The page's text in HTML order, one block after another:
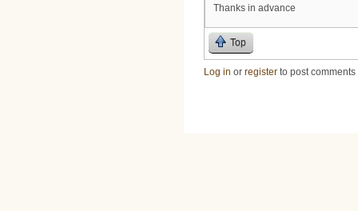
Thanks in advance
Top
Log in or register to post comments